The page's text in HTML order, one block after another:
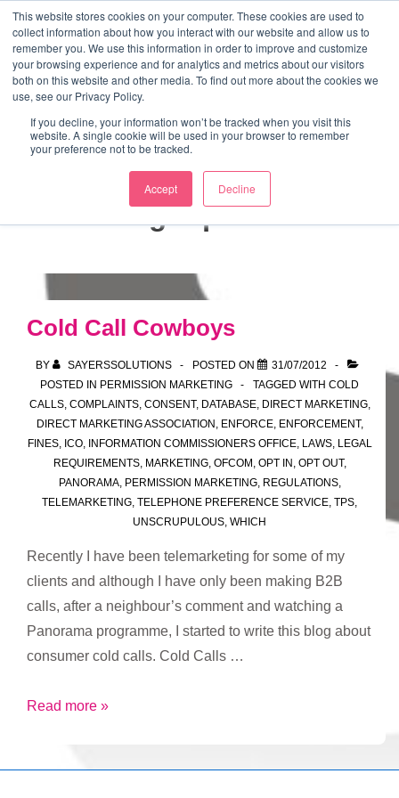
This website stores cookies on your computer. These cookies are used to
collect information about how you interact with our website and allow us to
remember you. We use this information in order to improve and customize
your browsing experience and for analytics and metrics about our visitors
both on this website and other media. To find out more about the cookies we
use, see our Privacy Policy.
If you decline, your information won’t be tracked when you visit this
website. A single cookie will be used in your browser to remember
your preference not to be tracked.
Accept Decline
Skip
MainMarketing Mentor and Connector
Marketing Mentor and Connector
Tag:opt out
Cold Call Cowboys
BY SAYERSSOLUTIONS POSTED ON
31/07/2012
POSTED IN PERMISSION MARKETING TAGGED WITH COLD
CALLS, COMPLAINTS, CONSENT, DATABASE, DIRECT MARKETING,
DIRECT MARKETING ASSOCIATION ENFORCE, ENFORCEMENT,
FINES, ICO, INFORMATION COMMISSIONERS OFFICE, LAWS, LEGAL
REQUIREMENTS, MARKETING, OFCOM OPT IN OPT OUT,
PANORAMA, PERMISSION MARKETING, REGULATIONS,
TELEMARKETING TELEPHONE PREFERENCE SERVICE TPS
UNSCRUPULOUS WHICH
Recently I have been telemarketing for some of my
clients and although I have only been making B2B
calls, after a neighbour’s comment and watching a
Panorama programme, I started to write this blog about
consumer cold calls. Cold Calls …
Cold
Read more »